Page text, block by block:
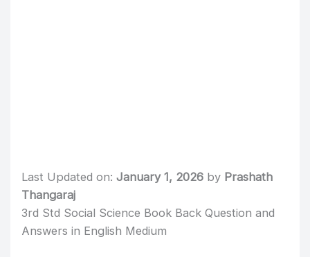
Last Updated on:January 1, 2026 by Prashath
Thangaraj
3rd Std Social Science Book Back Question and
Answers in English Medium